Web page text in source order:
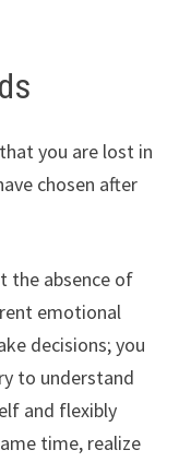
you are lost in
chosen after
the absence of
emotional
decisions; you
to understand
and flexibly
time, realize